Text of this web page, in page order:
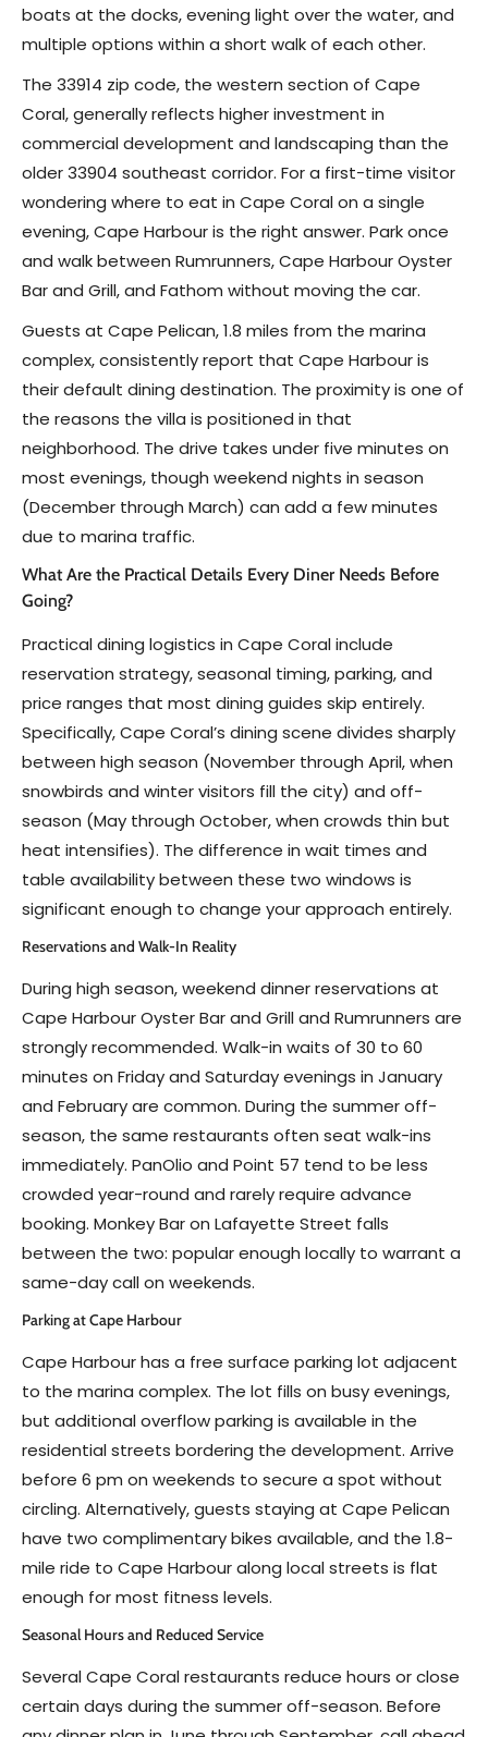
boats at the docks, evening light over the water, and
multiple options within a short walk of each other.
The 33914 zip code, the western section of Cape
Coral, generally reflects higher investment in
commercial development and landscaping than the
older 33904 southeast corridor. For a first-time visitor
wondering where to eat in Cape Coral on a single
evening, Cape Harbour is the right answer. Park once
and walk between Rumrunners, Cape Harbour Oyster
Bar and Grill, and Fathom without moving the car.
Guests at Cape Pelican, 1.8 miles from the marina
complex, consistently report that Cape Harbour is
their default dining destination. The proximity is one of
the reasons the villa is positioned in that
neighborhood. The drive takes under five minutes on
most evenings, though weekend nights in season
(December through March) can add a few minutes
due to marina traffic.
What Are the Practical Details Every Diner Needs Before
Going?
Practical dining logistics in Cape Coral include
reservation strategy, seasonal timing, parking, and
price ranges that most dining guides skip entirely.
Specifically, Cape Coral’s dining scene divides sharply
between high season (November through April, when
snowbirds and winter visitors fill the city) and off-
season (May through October, when crowds thin but
heat intensifies). The difference in wait times and
table availability between these two windows is
significant enough to change your approach entirely.
Reservations and Walk-In Reality
During high season, weekend dinner reservations at
Cape Harbour Oyster Bar and Grill and Rumrunners are
strongly recommended. Walk-in waits of 30 to 60
minutes on Friday and Saturday evenings in January
and February are common. During the summer off-
season, the same restaurants often seat walk-ins
immediately. PanOlio and Point 57 tend to be less
crowded year-round and rarely require advance
booking. Monkey Bar on Lafayette Street falls
between the two: popular enough locally to warrant a
same-day call on weekends.
Parking at Cape Harbour
Cape Harbour has a free surface parking lot adjacent
to the marina complex. The lot fills on busy evenings,
but additional overflow parking is available in the
residential streets bordering the development. Arrive
before 6 pm on weekends to secure a spot without
circling. Alternatively, guests staying at Cape Pelican
have two complimentary bikes available, and the 1.8-
mile ride to Cape Harbour along local streets is flat
enough for most fitness levels.
Seasonal Hours and Reduced Service
Several Cape Coral restaurants reduce hours or close
certain days during the summer off-season. Before